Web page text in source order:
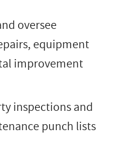
oversee
equipment
improvement
inspections and
punch lists